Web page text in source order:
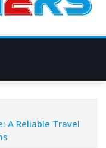
A Reliable Travel